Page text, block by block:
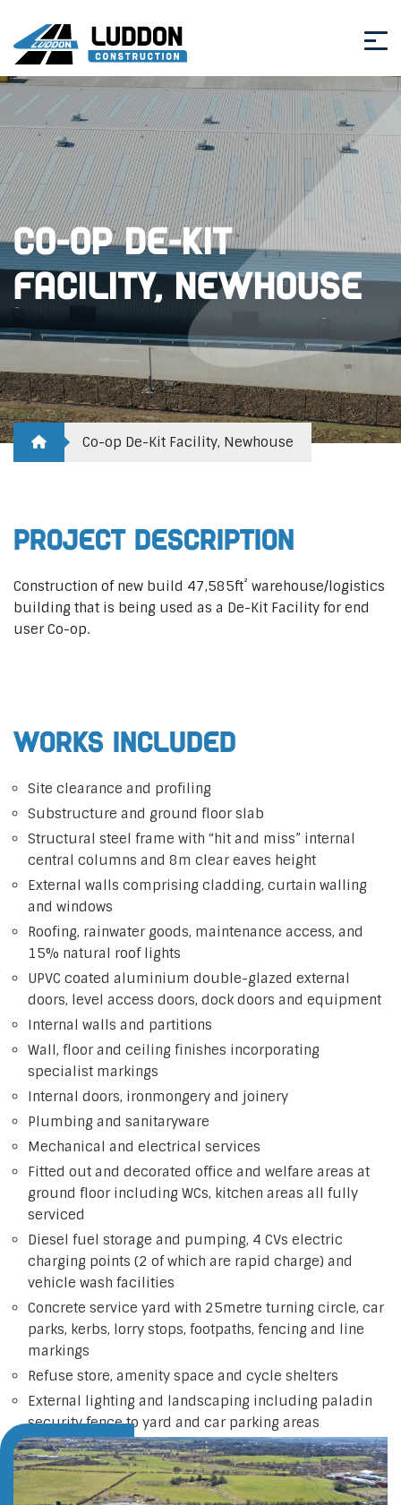
Co-op De-Kit
Facility, Newhouse
Co-op De-Kit Facility, Newhouse
Project Description
Construction of new build 47,585ft² warehouse/logistics
building that is being used as a De-Kit Facility for end
user Co-op.
Works Included
Site clearance and profiling
Substructure and ground floor slab
Structural steel frame with “hit and miss” internal
central columns and 8m clear eaves height
External walls comprising cladding, curtain walling
and windows
Roofing, rainwater goods, maintenance access, and
15% natural roof lights
UPVC coated aluminium double-glazed external
doors, level access doors, dock doors and equipment
Internal walls and partitions
Wall, floor and ceiling finishes incorporating
specialist markings
Internal doors, ironmongery and joinery
Plumbing and sanitaryware
Mechanical and electrical services
Fitted out and decorated office and welfare areas at
ground floor including WCs, kitchen areas all fully
serviced
Diesel fuel storage and pumping, 4 CVs electric
charging points (2 of which are rapid charge) and
vehicle wash facilities
Concrete service yard with 25metre turning circle, car
parks, kerbs, lorry stops, footpaths, fencing and line
markings
Refuse store, amenity space and cycle shelters
External lighting and landscaping including paladin
security fence to yard and car parking areas